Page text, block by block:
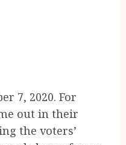
7, 2020. For
out in their
the voters’